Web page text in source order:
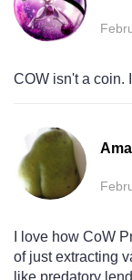
COW isn't a coin.
I love how CoW
of just extracting